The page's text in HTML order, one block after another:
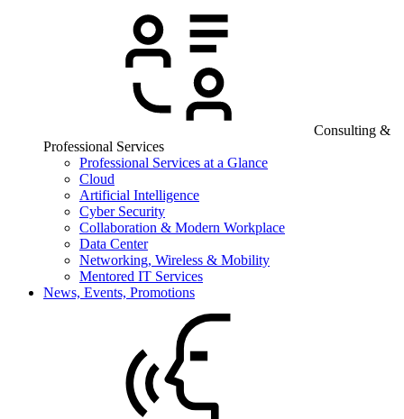
Consulting &
Professional Services
Professional Services at a Glance
Cloud
Artificial Intelligence
Cyber Security
Collaboration & Modern Workplace
Data Center
Networking, Wireless & Mobility
Mentored IT Services
News, Events, Promotions